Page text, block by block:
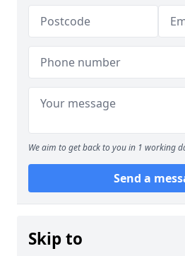
We aim to get back to you in 1 working
Send a
Skip to